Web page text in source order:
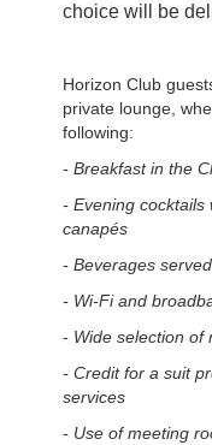
choice will be
Horizon Club
private lounge,
following:
- Breakfast in the
-Evening
canapés
-Beverages
- Wi-Fi and
- Wide selection of
-Credit for a suit
services
- Use of meeting